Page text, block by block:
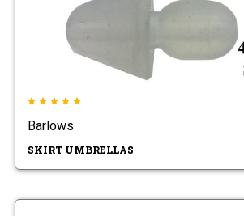
Barlows
SKIRT UMBRELLAS